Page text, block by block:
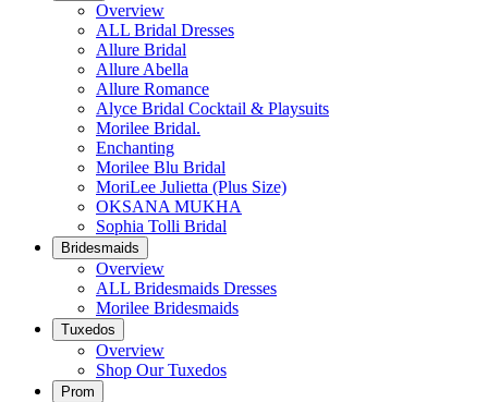
Overview
ALL Bridal Dresses
Allure Bridal
Allure Abella
Allure Romance
Alyce Bridal Cocktail & Playsuits
Morilee Bridal.
Enchanting
Morilee Blu Bridal
MoriLee Julietta (Plus Size)
OKSANA MUKHA
Sophia Tolli Bridal
Bridesmaids
Overview
ALL Bridesmaids Dresses
Morilee Bridesmaids
Tuxedos
Overview
Shop Our Tuxedos
Prom